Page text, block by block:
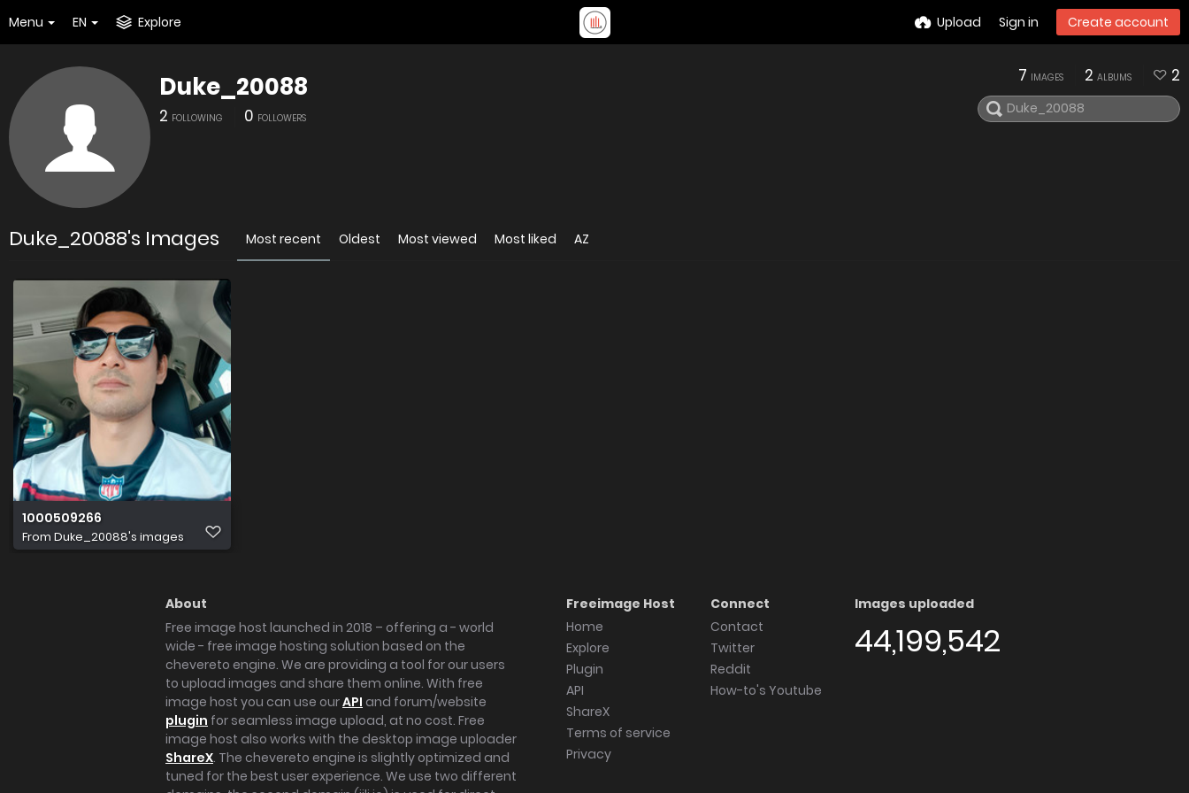
Menu EN Explore Upload Sign in Create account
Duke_20088
2 FOLLOWING 0 FOLLOWERS
7 IMAGES 2 ALBUMS 2
Duke_20088's Images Most recent Oldest Most viewed Most liked AZ
1000509266
From Duke_20088's images
About
Free image host launched in 2018 – offering a - world
wide - free image hosting solution based on the
chevereto engine. We are providing a tool for our users
to upload images and share them online. With free
image host you can use ourAPI and forum/website
plugin for seamless image upload, at no cost. Free
image host also works with the desktop image uploader
ShareX. The chevereto engine is slightly optimized and
tuned for the best user experience. We use two different
Freeimage Host
Home
Explore
Plugin
API
ShareX
Terms of service
Privacy
Connect
Contact
Twitter
Reddit
How-to's Youtube
Images uploaded
44,199,542